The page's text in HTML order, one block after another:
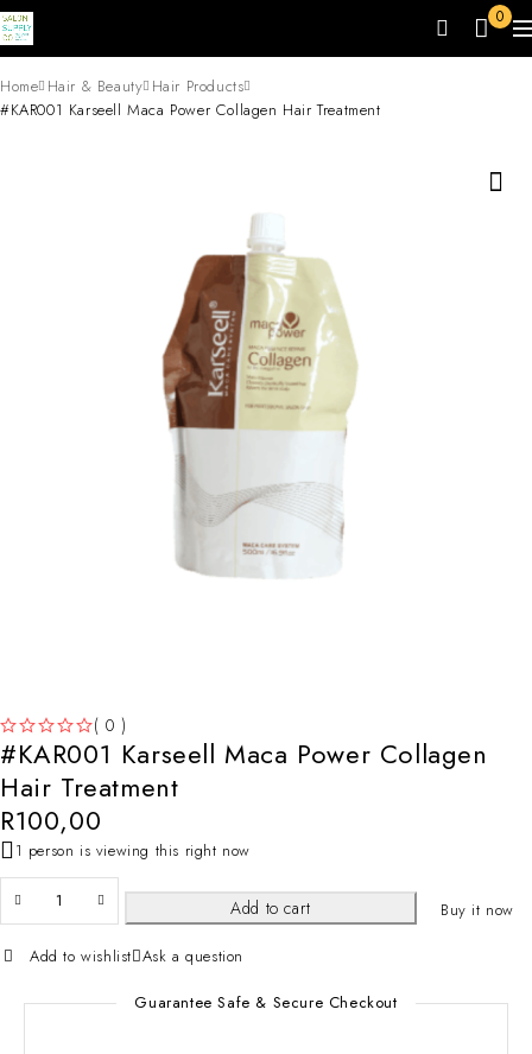
0
Home Hair & Beauty Hair Products
#KAR001 Karseell Maca Power Collagen Hair Treatment
( 0 )
#KAR001 Karseell Maca Power Collagen
Hair Treatment
R100,00
1 person is viewing this right now
Add to cart Buy it now
Add to wishlist Ask a question
Guarantee Safe & Secure Checkout